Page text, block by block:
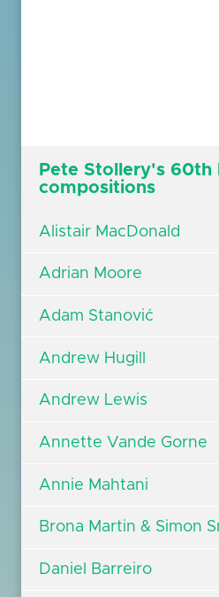
Pete Stollery's 60th
compositions
Alistair MacDonald
Adrian Moore
Adam Stanović
Andrew Hugill
Andrew Lewis
Annette Vande Gorne
Annie Mahtani
Brona Martin & Simon
Daniel Barreiro